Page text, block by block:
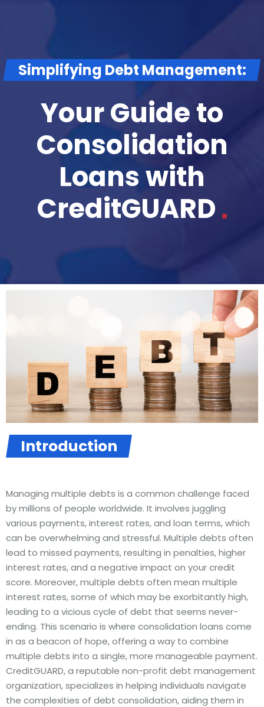
Simplifying Debt Management:
Your Guide to
Consolidation
Loans with
CreditGUARD
Introduction
Managing multiple debts is a common challenge faced
by millions of people worldwide. It involves juggling
various payments, interest rates, and loan terms, which
can be overwhelming and stressful. Multiple debts often
lead to missed payments, resulting in penalties, higher
interest rates, and a negative impact on your credit
score. Moreover, multiple debts often mean multiple
interest rates, some of which may be exorbitantly high,
leading to a vicious cycle of debt that seems never-
ending. This scenario is where consolidation loans come
in as a beacon of hope, offering a way to combine
multiple debts into a single, more manageable payment.
CreditGUARD, a reputable non-profit debt management
organization, specializes in helping individuals navigate
the complexities of debt consolidation, aiding them in